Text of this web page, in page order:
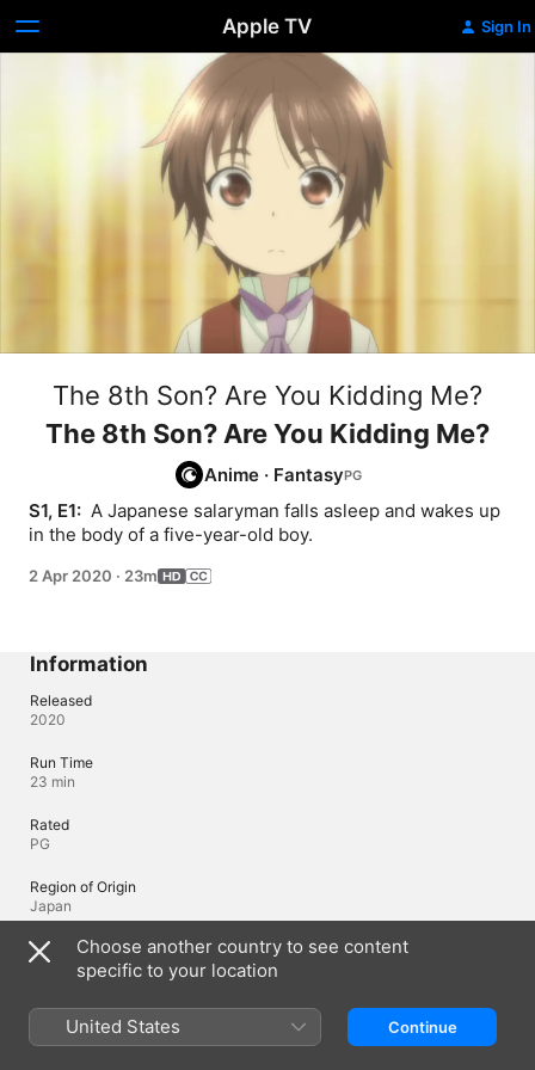
Apple TV Sign In
The 8th Son? Are You Kidding Me?
The 8th Son? Are You Kidding Me?
Anime · Fantasy
S1, E1: A Japanese salaryman falls asleep and wakes up
in the body of a five-year-old boy.
2 Apr 2020 · 23m
Information
Released
2020
Run Time
23 min
Rated
PG
Region of Origin
Japan
Languages
Original Audio
Japanese, Japanese (Japan), English (United States), Russian (Russia)
Choose another country to see content
specific to your location
United States Continue